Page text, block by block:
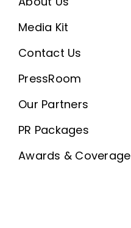
Media Kit
Contact Us
PressRoom
Our Partners
PR Packages
Awards & Coverage